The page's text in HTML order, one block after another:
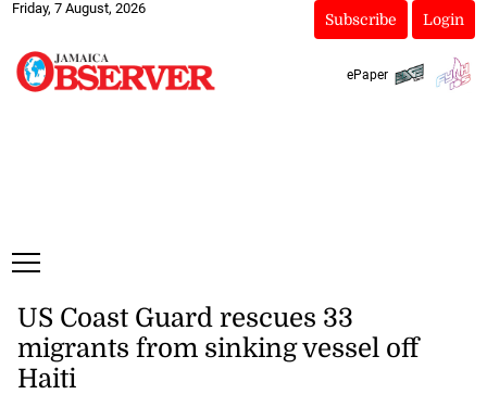
Friday, 7 August, 2026
Subscribe Login
ePaper
US Coast Guard rescues 33
migrants from sinking vessel off
Haiti